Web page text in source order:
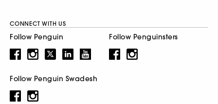
CONNECT WITH US
Follow Penguin Follow Penguinsters
Follow Penguin Swadesh